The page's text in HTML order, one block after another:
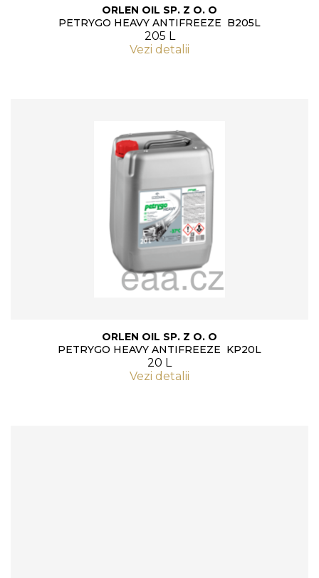
ORLEN OIL SP. Z O. O
PETRYGO HEAVY ANTIFREEZE B205L
205 L
Vezi detalii
ORLEN OIL SP. Z O. O
PETRYGO HEAVY ANTIFREEZE KP20L
20 L
Vezi detalii